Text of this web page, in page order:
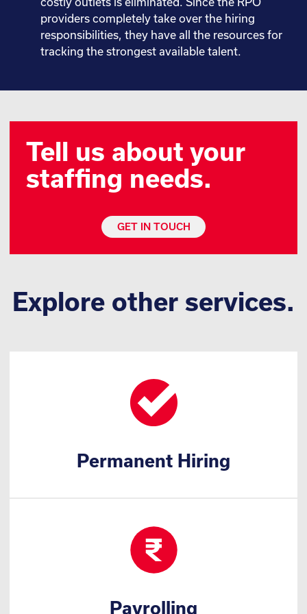
providers completely take over the hiring
responsibilities, they have all the resources for
tracking the strongest available talent.
Tell us about your
staffing needs.
GET IN TOUCH
Explore other services.
Permanent Hiring
Payrolling